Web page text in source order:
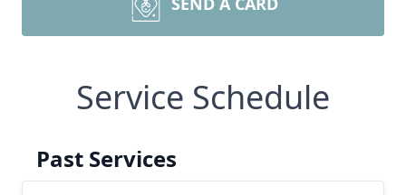
Service Schedule
Past Services